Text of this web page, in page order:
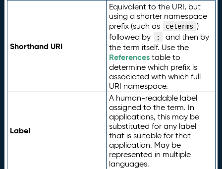
Shorthand URI
Equivalent to the URI, but
using a shorter namespace
prefix (such as
ceterms )
followed by
:
and then by
the term itself. Use the
Referencestable to
determine which prefix is
associated with which full
URI namespace.
Label
A human-readable label
assigned to the term. In
applications, this may be
substituted for any label
that is suitable for that
application. May be
represented in multiple
languages.